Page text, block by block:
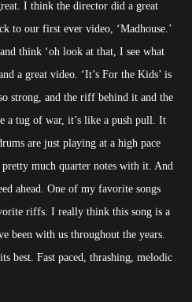
I think the director did a great
to our first ever video, ‘Madhouse.’
think ‘oh look at that, I see what
a great video. ‘It’s For the Kids’ is
strong, and the riff behind it and the
a tug of war, it’s like a push pull. It
are just playing at a high pace
pretty much quarter notes with it. And
ahead. One of my favorite songs
riffs. I really think this song is a
been with us throughout the years.
best. Fast paced, thrashing, melodic